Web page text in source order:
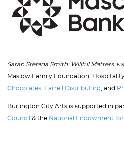
Sarah Stefana Smith: Willful Mattersis
Maslow Family Foundation.
Chocolates
Farrell Distributing , and
Burlington City Arts is supported in
Council & the National Endowment